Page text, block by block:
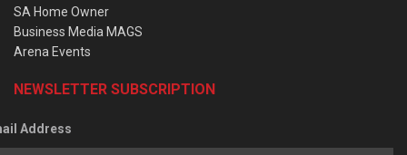
SA Home Owner
Business Media MAGS
Arena Events
NEWSLETTER SUBSCRIPTION
Address